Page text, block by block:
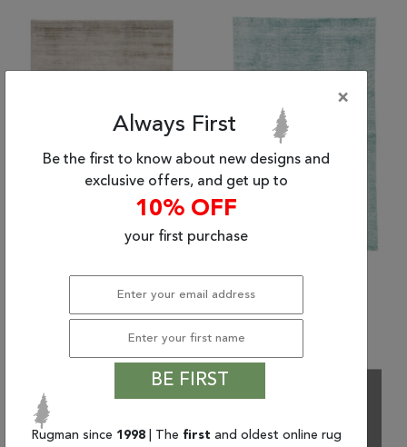
(8'0" x 10'0") Jaipur
Living Yasmin
$2,107.20 and up
(9'0" x 12'0") Jaipur
$8,719.74
×
Always First
Be the first to know about new designs and
exclusive offers, and get up to
10% OFF
your first purchase
BE FIRST
Rugman since 1998 | The first and oldest online rug